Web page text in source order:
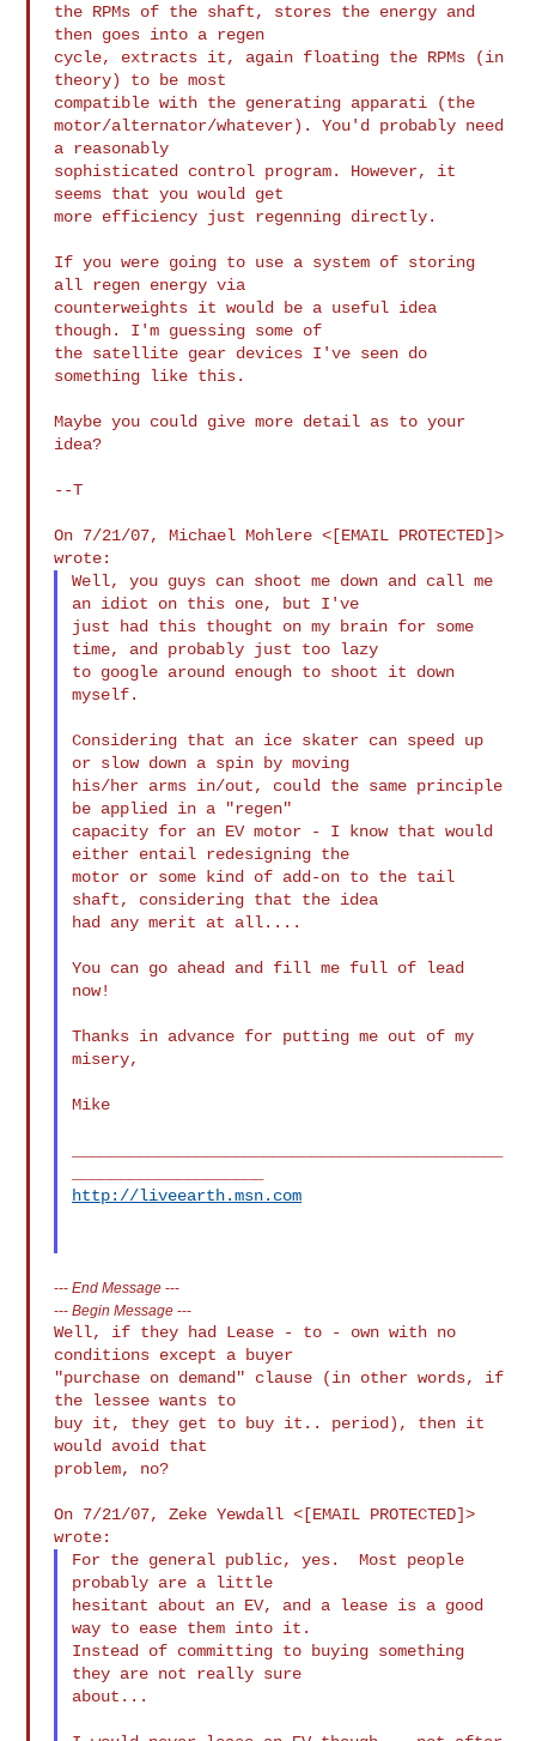
the RPMs of the shaft, stores the energy and
then goes into a regen
cycle, extracts it, again floating the RPMs (in
theory) to be most
compatible with the generating apparati (the
motor/alternator/whatever). You'd probably need
a reasonably
sophisticated control program. However, it
seems that you would get
more efficiency just regenning directly.
If you were going to use a system of storing
all regen energy via
counterweights it would be a useful idea
though. I'm guessing some of
the satellite gear devices I've seen do
something like this.
Maybe you could give more detail as to your
idea?
--T
On 7/21/07, Michael Mohlere <[EMAIL PROTECTED]>
Well, you guys can shoot me down and call me
an idiot on this one, but I've
just had this thought on my brain for some
time, and probably just too lazy
to google around enough to shoot it down
myself.
Considering that an ice skater can speed up
or slow down a spin by moving
his/her arms in/out, could the same principle
be applied in a "regen"
capacity for an EV motor - I know that would
either entail redesigning the
motor or some kind of add-on to the tail
shaft, considering that the idea
had any merit at all....
You can go ahead and fill me full of lead
now!
Thanks in advance for putting me out of my
misery,
Mike
http://liveearth.msn.com
---End Message ---
---Begin Message ---
Well, if they had Lease - to - own with no
conditions except a buyer
"purchase on demand" clause (in other words, if
the lessee wants to
buy it, they get to buy it.. period), then it
would avoid that
problem, no?
On 7/21/07, Zeke Yewdall <[EMAIL PROTECTED]>
For the general public, yes.  Most people
probably are a little
hesitant about an EV, and a lease is a good
way to ease them into it.
Instead of committing to buying something
they are not really sure
about...